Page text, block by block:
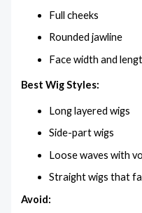
Full cheeks
Rounded jawline
Face width and
Best Wig Styles:
Long layered wigs
Side-part wigs
Loose waves with
Straight wigs that
Avoid: